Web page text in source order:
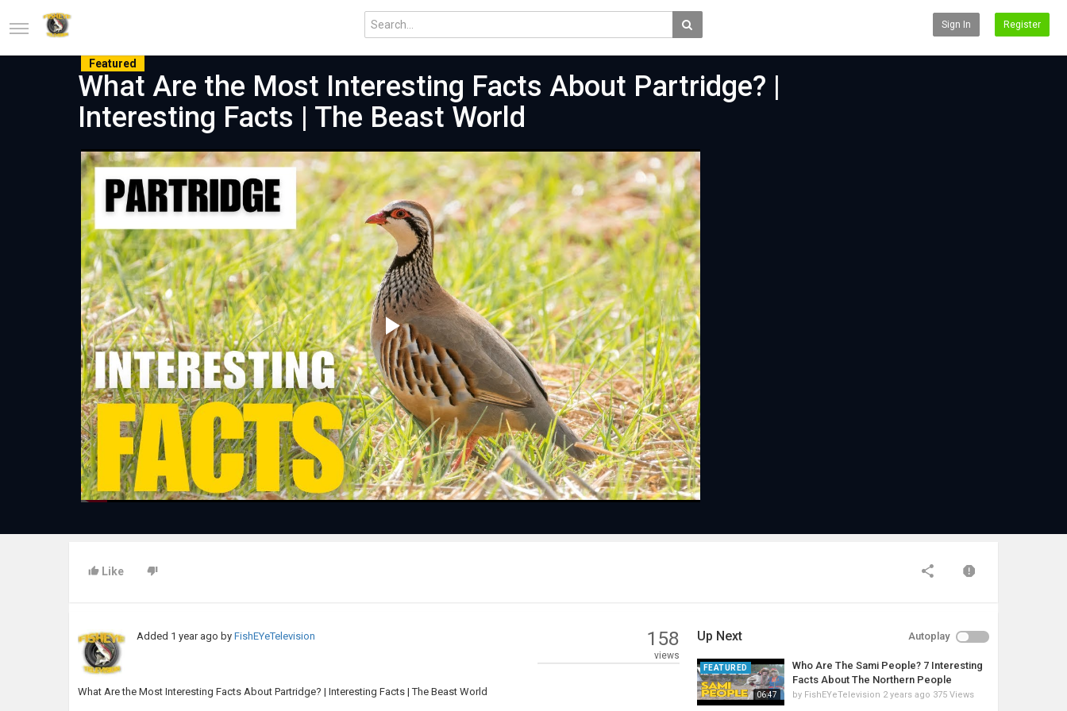
Sign In Register
Featured
What Are the Most Interesting Facts About Partridge? |
Interesting Facts | The Beast World
Play
Video
Like
Added 1 year ago byFishEYeTelevision 158
views
What Are the Most Interesting Facts About Partridge? | Interesting Facts | The Beast World
Up Next Autoplay
06:47
FEATURED
Who Are The Sami People? 7 Interesting
Facts About The Northern People
by FishEYeTelevision 2 years ago 375 Views